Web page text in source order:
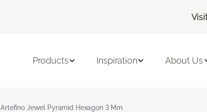
Products Inspiration About Us
Artefino Jewel Pyramid Hexagon 3 Mm